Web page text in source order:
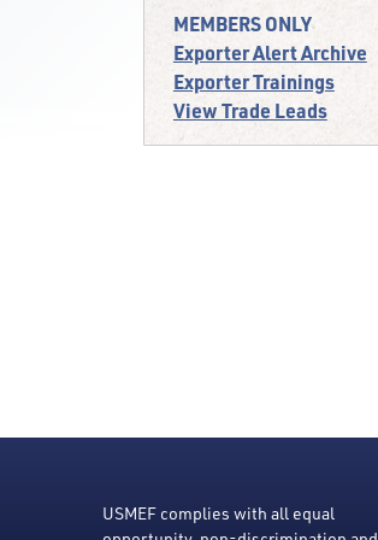
MEMBERS ONLY
Exporter Alert Archive
Exporter Trainings
View Trade Leads
USMEF complies with all equal